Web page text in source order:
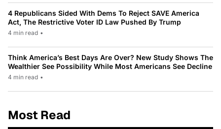
4 Republicans Sided With Dems To Reject SAVE America
Act, The Restrictive Voter ID Law Pushed By Trump
4 min read •
Think America’s Best Days Are Over? New Study Shows The
Wealthier See Possibility While Most Americans See Decline
4 min read •
Most Read